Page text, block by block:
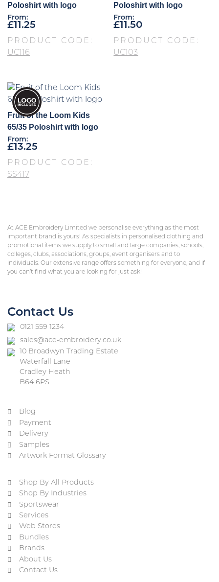
Poloshirt with logo
From:
£11.25
PRODUCT CODE:
UC116
Poloshirt with logo
From:
£11.50
PRODUCT CODE:
UC103
Fruit of the Loom Kids
65/35 Poloshirt with logo
From:
£13.25
PRODUCT CODE:
SS417
At ACE Embroidery Limited we personalise everything as the most
important brand is yours! As specialists in personalised clothing and
promotional items we supply to small and large companies, schools,
colleges, clubs, associations, groups, event organisers and to
individuals. Our extensive range offers something for everyone, and if
you can’t find what you are looking for just ask!
Contact Us
0121 559 1234
sales@ace-embroidery.co.uk
10 Broadwyn Trading Estate
Waterfall Lane
Cradley Heath
B64 6PS
Blog
Payment
Delivery
Samples
Artwork Format Glossary
Shop By All Products
Shop By Industries
Sportswear
Services
Web Stores
Bundles
Brands
About Us
Contact Us